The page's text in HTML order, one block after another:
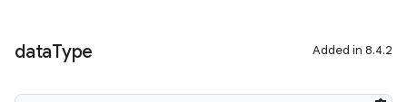
dataType Added in 8.4.2